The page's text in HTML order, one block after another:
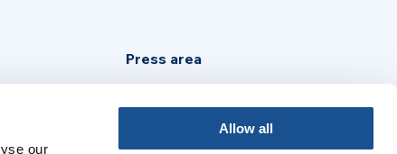
our
Allow all
Press area
Privacy Policy